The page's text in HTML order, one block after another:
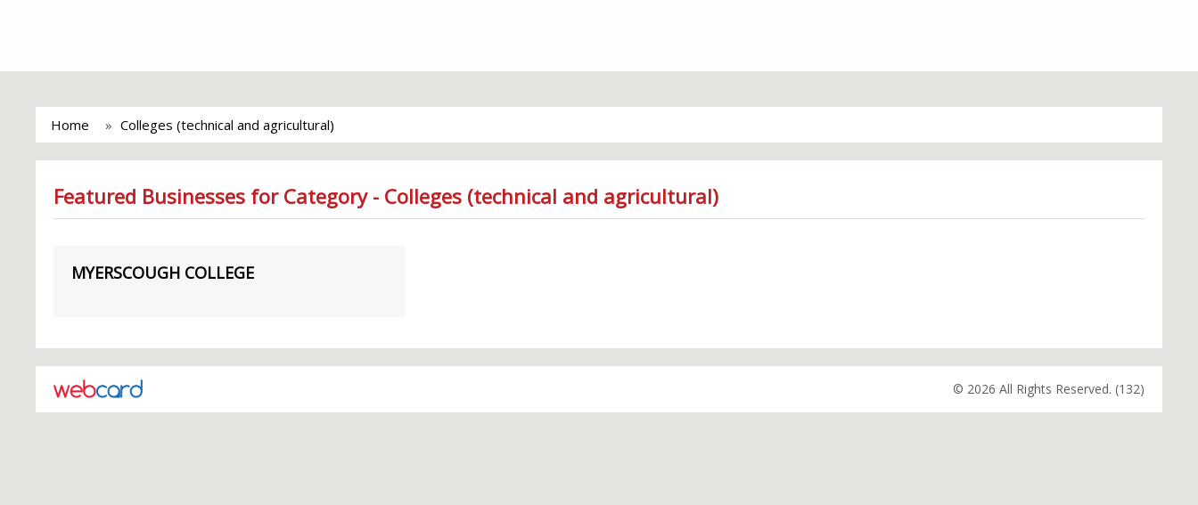
Home Colleges (technical and agricultural)
Featured Businesses for Category - Colleges (technical and agricultural)
MYERSCOUGH COLLEGE
© 2026 All Rights Reserved. (132)